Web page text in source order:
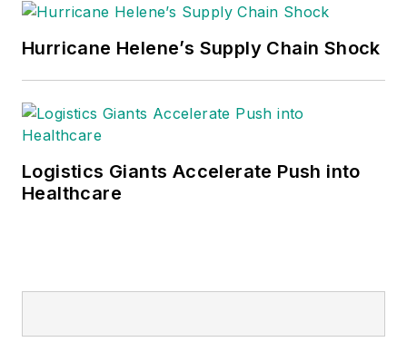
Hurricane Helene’s Supply Chain Shock
Logistics Giants Accelerate Push into
Healthcare